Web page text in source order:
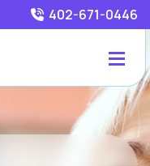
402-671-0446